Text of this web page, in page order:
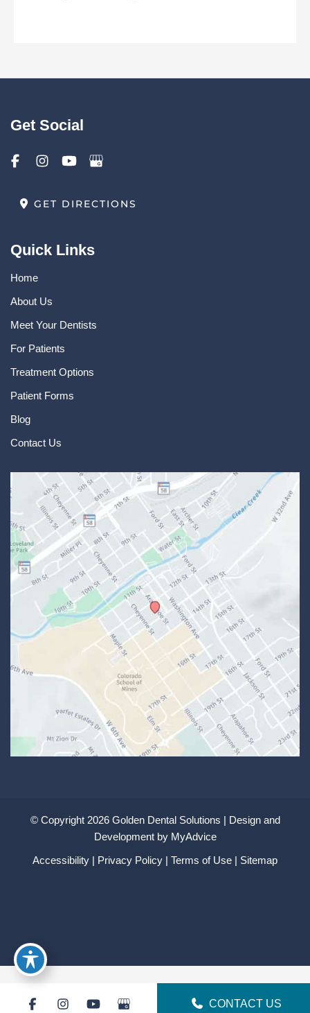
Get Social
GET DIRECTIONS
Quick Links
Home
About Us
Meet Your Dentists
For Patients
Treatment Options
Patient Forms
Blog
Contact Us
© Copyright 2026 Golden Dental Solutions | Design and
Development by MyAdvice
Accessibility Privacy Policy Terms of Use Sitemap
CONTACT US